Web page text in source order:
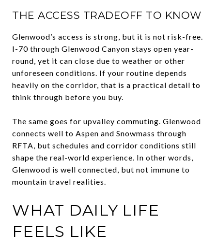
THE ACCESS TRADEOFF TO KNOW
Glenwood’s access is strong, but it is not risk-free.
I-70 through Glenwood Canyon stays open year-
round, yet it can close due to weather or other
unforeseen conditions. If your routine depends
heavily on the corridor, that is a practical detail to
think through before you buy.
The same goes for upvalley commuting. Glenwood
connects well to Aspen and Snowmass through
RFTA, but schedules and corridor conditions still
shape the real-world experience. In other words,
Glenwood is well connected, but not immune to
mountain travel realities.
WHAT DAILY LIFE
FEELS LIKE